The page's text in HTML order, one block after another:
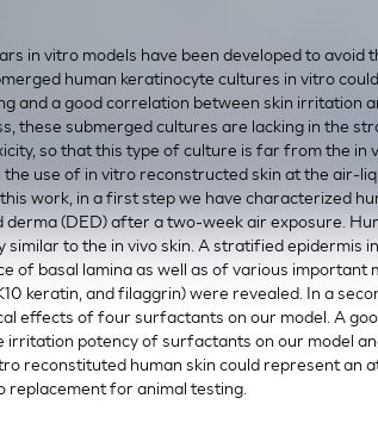
HVE Vaginal Epithelium
in vitro models have been developed to avoid
human keratinocyte cultures in vitro
and a good correlation between skin irritation
these submerged cultures are lacking in the
so that this type of culture is far from the
the use of in vitro reconstructed skin at the air-
work, in a first step we have characterized
derma (DED) after a two-week air exposure.
similar to the in vivo skin. A stratified epidermis
of basal lamina as well as of various
keratin, and filaggrin) were revealed. In a
effects of four surfactants on our model. A
irritation potency of surfactants on our model
reconstituted human skin could represent an
replacement for animal testing.